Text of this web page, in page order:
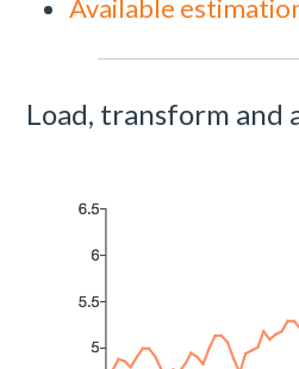
Available
Load, transform and